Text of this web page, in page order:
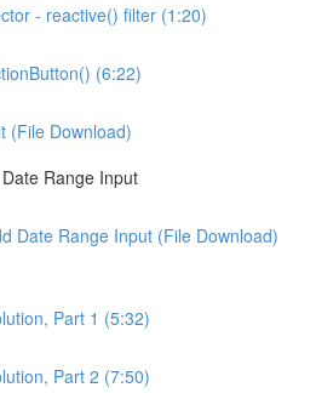
- reactive() filter (1:20)
(6:22)
(File Download)
Range Input
Date Range Input (File Download)
Part 1 (5:32)
Part 2 (7:50)